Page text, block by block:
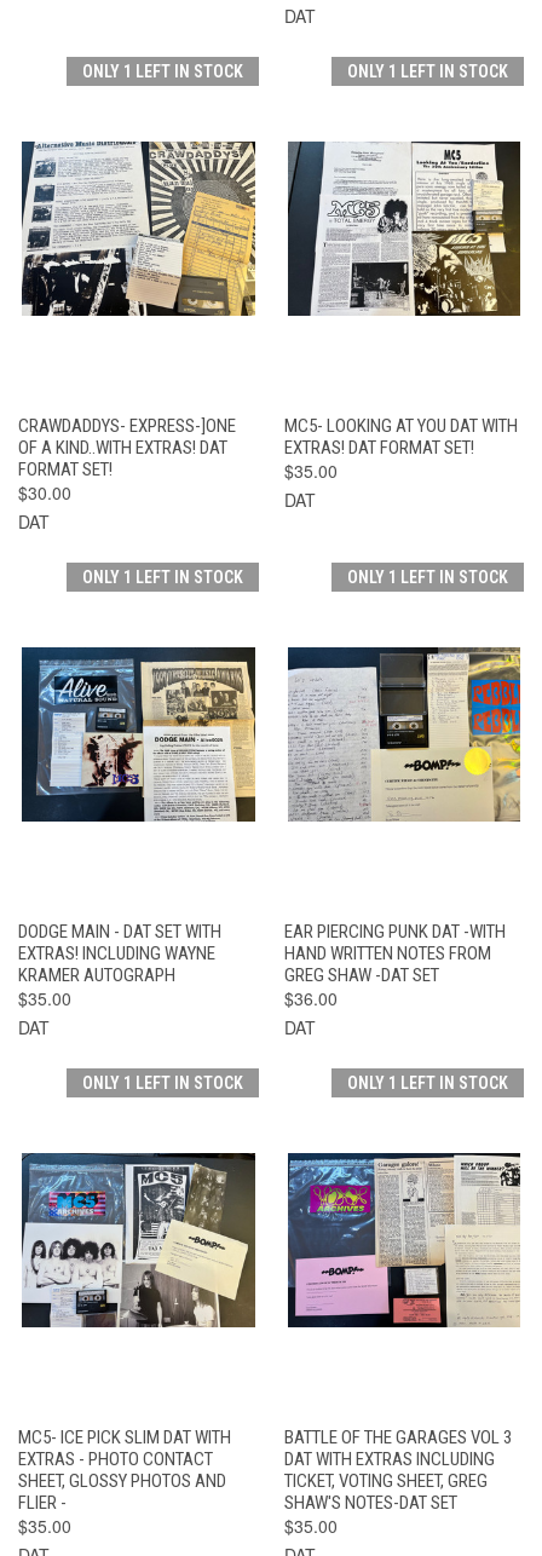
DAT
ONLY 1 LEFT IN STOCK
CRAWDADDYS- EXPRESS-]ONE
OF A KIND..WITH EXTRAS! DAT
FORMAT SET!
$30.00
DAT
ONLY 1 LEFT IN STOCK
MC5- LOOKING AT YOU DAT WITH
EXTRAS! DAT FORMAT SET!
$35.00
DAT
ONLY 1 LEFT IN STOCK
DODGE MAIN - DAT SET WITH
EXTRAS! INCLUDING WAYNE
KRAMER AUTOGRAPH
$35.00
DAT
ONLY 1 LEFT IN STOCK
EAR PIERCING PUNK DAT -WITH
HAND WRITTEN NOTES FROM
GREG SHAW -DAT SET
$36.00
DAT
ONLY 1 LEFT IN STOCK
MC5- ICE PICK SLIM DAT WITH
EXTRAS - PHOTO CONTACT
SHEET, GLOSSY PHOTOS AND
FLIER -
$35.00
ONLY 1 LEFT IN STOCK
BATTLE OF THE GARAGES VOL 3
DAT WITH EXTRAS INCLUDING
TICKET, VOTING SHEET, GREG
SHAW'S NOTES-DAT SET
$35.00